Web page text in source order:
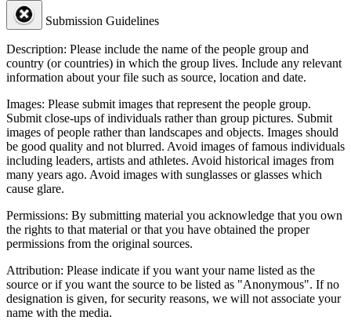
Submission Guidelines
Description: Please include the name of the people group and
country (or countries) in which the group lives. Include any relevant
information about your file such as source, location and date.
Images: Please submit images that represent the people group.
Submit close-ups of individuals rather than group pictures. Submit
images of people rather than landscapes and objects. Images should
be good quality and not blurred. Avoid images of famous individuals
including leaders, artists and athletes. Avoid historical images from
many years ago. Avoid images with sunglasses or glasses which
cause glare.
Permissions: By submitting material you acknowledge that you own
the rights to that material or that you have obtained the proper
permissions from the original sources.
Attribution: Please indicate if you want your name listed as the
source or if you want the source to be listed as "Anonymous". If no
designation is given, for security reasons, we will not associate your
name with the media.